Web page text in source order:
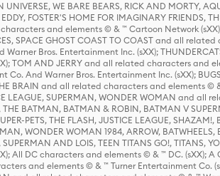
UNIVERSE, WE BARE BEARS, RICK AND MORTY,
FOSTER'S HOME FOR IMAGINARY FRIENDS,
and elements © & ™ Cartoon Network
SPACE GHOST COAST TO COAST and all
Bros. Entertainment Inc. (sXX);
TOM AND JERRY and all related characters and
And Warner Bros. Entertainment Inc. (sXX); BUGS
BRAIN and all related characters and elements
LEAGUE, SUPERMAN, WONDER WOMAN and
BATMAN, BATMAN & ROBIN, BATMAN V
PETS, THE FLASH, JUSTICE LEAGUE,
WONDER WOMAN 1984, ARROW,
SUPERMAN AND LOIS, TEEN TITANS GO!,
All DC characters and elements © & ™ DC. (sXX); A
and elements © & ™ Turner Entertainment